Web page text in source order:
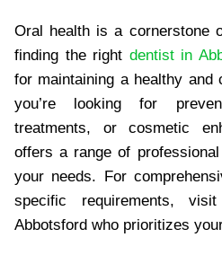
Oral health is a cornerstone
finding the right dentist in
for maintaining a healthy and
you’re looking for
treatments, or cosmetic
offers a range of
your needs. For
specific requirements,
Abbotsford who prioritizes